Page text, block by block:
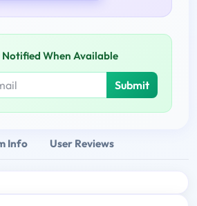
Notified When Available
Submit
Info User Reviews